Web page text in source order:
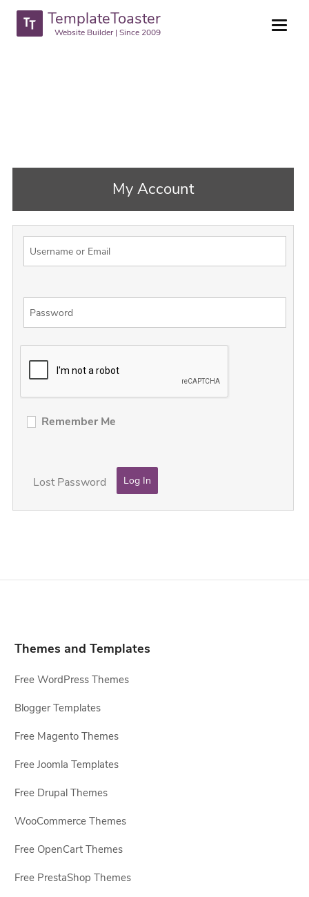
TemplateToaster
Website Builder | Since 2009
My Account
Remember Me
Lost Password
Themes and Templates
Free WordPress Themes
Blogger Templates
Free Magento Themes
Free Joomla Templates
Free Drupal Themes
WooCommerce Themes
Free OpenCart Themes
Free PrestaShop Themes